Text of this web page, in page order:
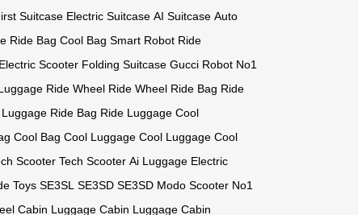
Suitcase Electric Suitcase AI Suitcase Auto
Ride Bag Cool Bag Smart Robot Ride
Scooter Folding Suitcase Gucci Robot No1
Ride Wheel Ride Wheel Ride Bag Ride
Ride Bag Ride Luggage Cool
Cool Bag Cool Luggage Cool Luggage Cool
Scooter Tech Scooter Ai Luggage Electric
Toys SE3SL SE3SD SE3SD Modo Scooter No1
Cabin Luggage Cabin Luggage Cabin